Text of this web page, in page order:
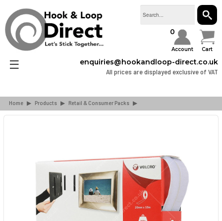
☰
0
Account Cart
enquiries@hookandloop-direct.co.uk
All prices are displayed exclusive of VAT
Home ▶ Products ▶ Retail & Consumer Packs ▶